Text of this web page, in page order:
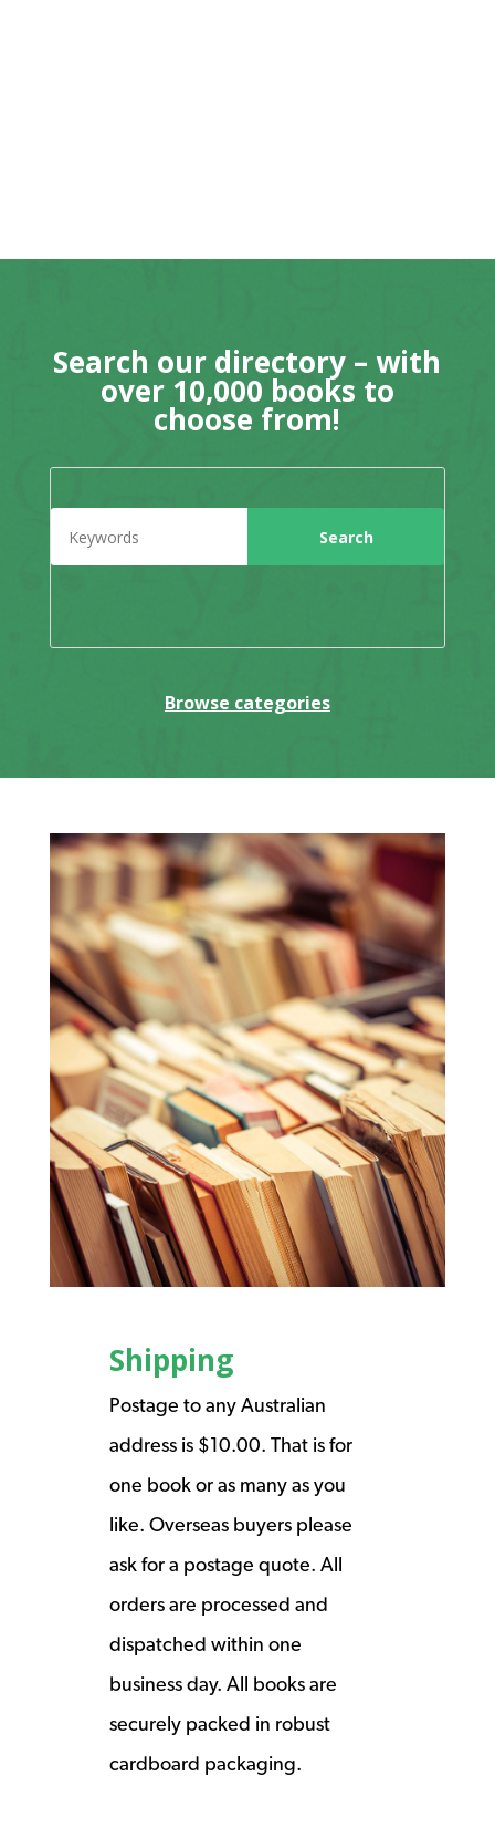
Search our directory – with
over 10,000 books to
choose from!
Browse categories
Shipping
Postage to any Australian
address is $10.00. That is for
one book or as many as you
like. Overseas buyers please
ask for a postage quote. All
orders are processed and
dispatched within one
business day. All books are
securely packed in robust
cardboard packaging.